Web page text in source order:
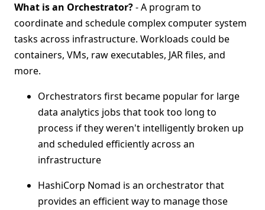
What is an Orchestrator?- A program to
coordinate and schedule complex computer system
tasks across infrastructure. Workloads could be
containers, VMs, raw executables, JAR files, and
more.
Orchestrators first became popular for large
data analytics jobs that took too long to
process if they weren't intelligently broken up
and scheduled efficiently across an
infrastructure
HashiCorp Nomad is an orchestrator that
provides an efficient way to manage those